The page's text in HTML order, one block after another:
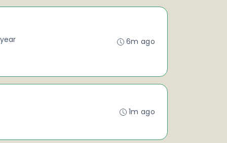
year 6m ago
1m ago